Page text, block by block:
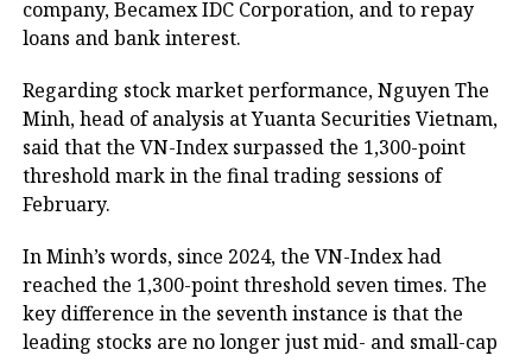
company, Becamex IDC Corporation, and to repay
loans and bank interest.
Regarding stock market performance, Nguyen The
Minh, head of analysis at Yuanta Securities Vietnam,
said that the VN-Index surpassed the 1,300-point
threshold mark in the final trading sessions of
February.
In Minh’s words, since 2024, the VN-Index had
reached the 1,300-point threshold seven times. The
key difference in the seventh instance is that the
leading stocks are no longer just mid- and small-cap